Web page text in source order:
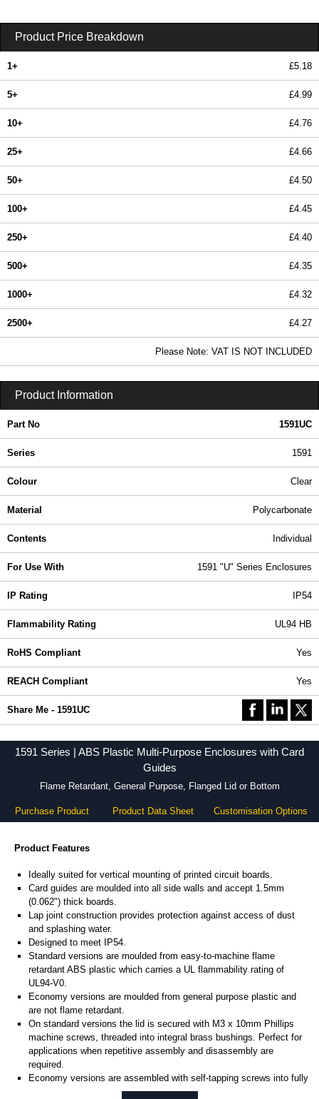
Product Price Breakdown
1+ £5.18
5+ £4.99
10+ £4.76
25+ £4.66
50+ £4.50
100+ £4.45
250+ £4.40
500+ £4.35
1000+ £4.32
2500+ £4.27
Please Note: VAT IS NOT INCLUDED
Product Information
Part No 1591UC
Series 1591
Colour Clear
Material Polycarbonate
Contents Individual
For Use With 1591 "U" Series Enclosures
IP Rating IP54
Flammability Rating UL94 HB
RoHS Compliant Yes
REACH Compliant Yes
Share Me - 1591UC
1591 Series | ABS Plastic Multi-Purpose Enclosures with Card
Guides
Flame Retardant, General Purpose, Flanged Lid or Bottom
Purchase Product Product Data Sheet Customisation Options
Product Features
Ideally suited for vertical mounting of printed circuit boards.
Card guides are moulded into all side walls and accept 1.5mm
(0.062") thick boards.
Lap joint construction provides protection against access of dust
and splashing water.
Designed to meet IP54.
Standard versions are moulded from easy-to-machine flame
retardant ABS plastic which carries a UL flammability rating of
UL94-V0.
Economy versions are moulded from general purpose plastic and
are not flame retardant.
On standard versions the lid is secured with M3 x 10mm Phillips
machine screws, threaded into integral brass bushings. Perfect for
applications when repetitive assembly and disassembly are
required.
Economy versions are assembled with self-tapping screws into fully